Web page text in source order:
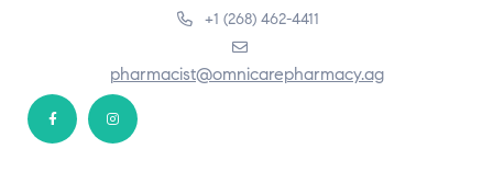
+1 (268) 462-4411
pharmacist@omnicarepharmacy.ag